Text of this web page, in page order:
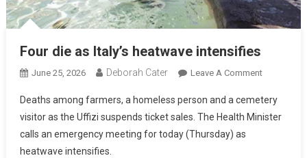
Four die as Italy’s heatwave intensifies
June 25, 2026 Deborah Cater Leave A Comment
Deaths among farmers, a homeless person and a cemetery
visitor as the Uffizi suspends ticket sales. The Health Minister
calls an emergency meeting for today (Thursday) as
heatwave intensifies.